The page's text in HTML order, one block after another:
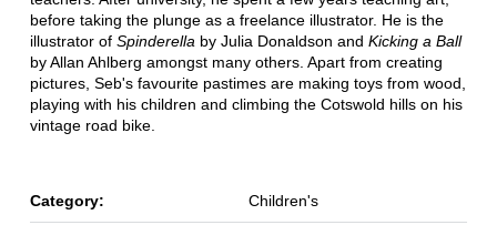
before taking the plunge as a freelance illustrator. He is the
illustrator of Spinderella by Julia Donaldson and Kicking a Ball
by Allan Ahlberg amongst many others. Apart from creating
pictures, Seb's favourite pastimes are making toys from wood,
playing with his children and climbing the Cotswold hills on his
vintage road bike.
Category: Children's